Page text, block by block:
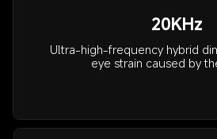
20KHz
Ultra-high-frequency hybrid
eye strain caused by